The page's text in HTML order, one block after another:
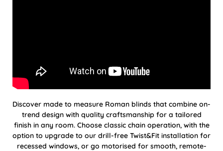
Discover made to measure Roman blinds that combine on-
trend design with quality craftsmanship for a tailored
finish in any room. Choose classic chain operation, with the
option to upgrade to our drill-free Twist&Fit installation for
recessed windows, or go motorised for smooth, remote-